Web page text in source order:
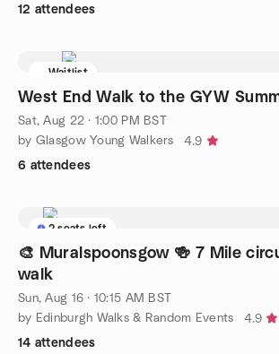
12 attendees
Waitlist
West End Walk to the GYW
Sat, Aug 22 · 1:00 PM BST
by Glasgow Young Walkers
4.9
6 attendees
2 seats left
🎨 Muralspoonsgow 🍻 7 Mile
walk
Sun, Aug 16 · 10:15 AM BST
by Edinburgh Walks & Random Events
4.9
14 attendees